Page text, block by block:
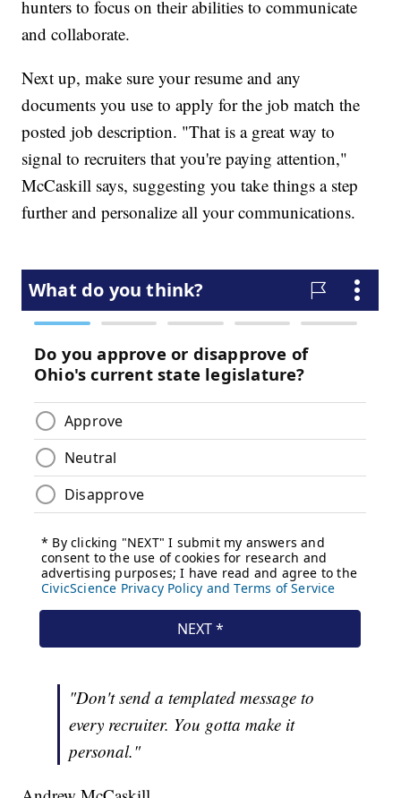
hunters to focus on their abilities to communicate
and collaborate.
Next up, make sure your resume and any
documents you use to apply for the job match the
posted job description. "That is a great way to
signal to recruiters that you're paying attention,"
McCaskill says, suggesting you take things a step
further and personalize all your communications.
"Don't send a templated message to
every recruiter. You gotta make it
personal."